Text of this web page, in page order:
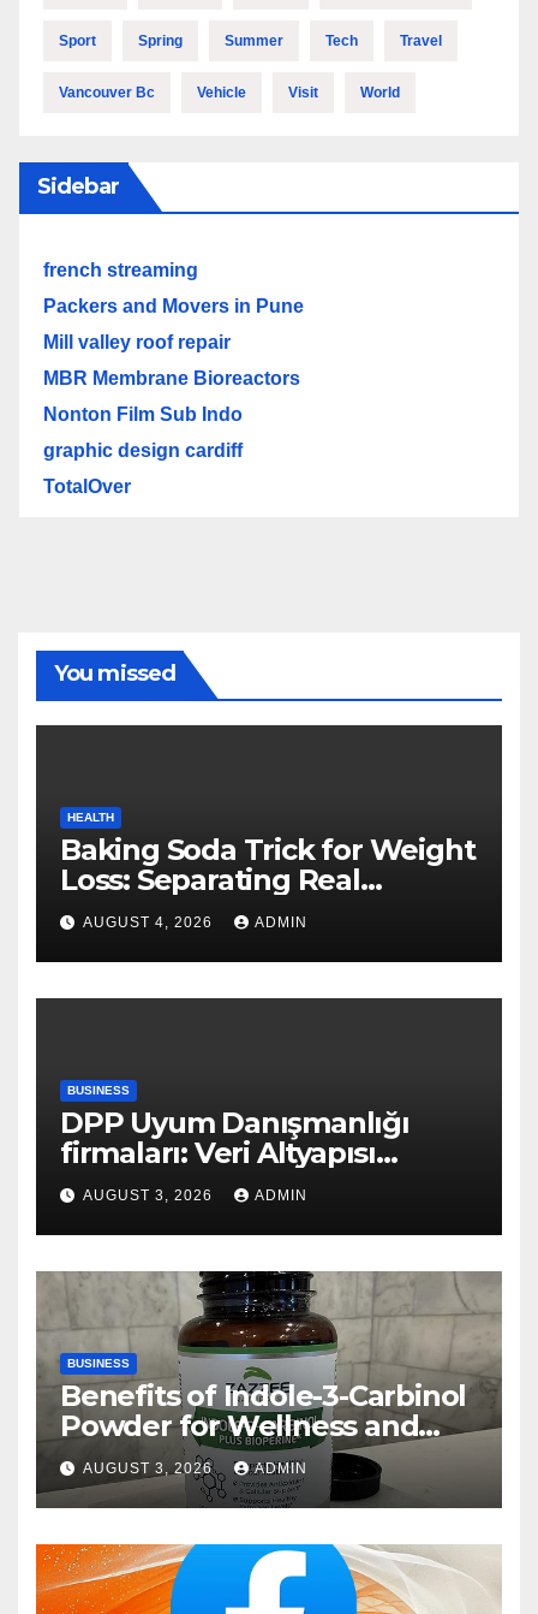
Sport Spring Summer Tech Travel
Vancouver Bc Vehicle Visit World
Sidebar
french streaming
Packers and Movers in Pune
Mill valley roof repair
MBR Membrane Bioreactors
Nonton Film Sub Indo
graphic design cardiff
TotalOver
You missed
HEALTH
Baking Soda Trick for Weight
Loss: Separating Real
Benefits From Internet Hype
AUGUST 4, 2026 ADMIN
BUSINESS
DPP Uyum Danışmanlığı
firmaları: Veri Altyapısı
Rehberi
AUGUST 3, 2026 ADMIN
BUSINESS
Benefits of Indole-3-Carbinol
Powder for Wellness and
Healthy Lifestyle Support
AUGUST 3, 2026 ADMIN